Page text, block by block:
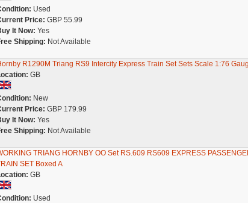
Used
Price: GBP 55.99
It Now: Yes
Shipping: Not Available
R1290M Triang RS9 Intercity Express Train Set Sets Scale 1:76
GB
New
Price: GBP 179.99
It Now: Yes
Shipping: Not Available
TRIANG HORNBY OO Set RS.609 RS609 EXPRESS
SET Boxed A
GB
Used